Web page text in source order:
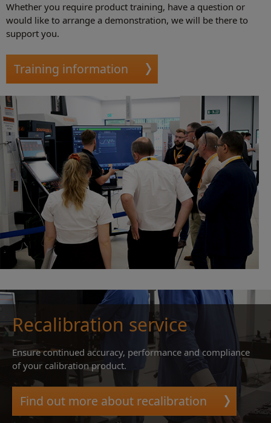
Whether you require product training, have a question or
would like to arrange a demonstration, we will be there to
support you.
Training information
Recalibration service
Ensure continued accuracy, performance and compliance
of your calibration product.
Find out more about recalibration